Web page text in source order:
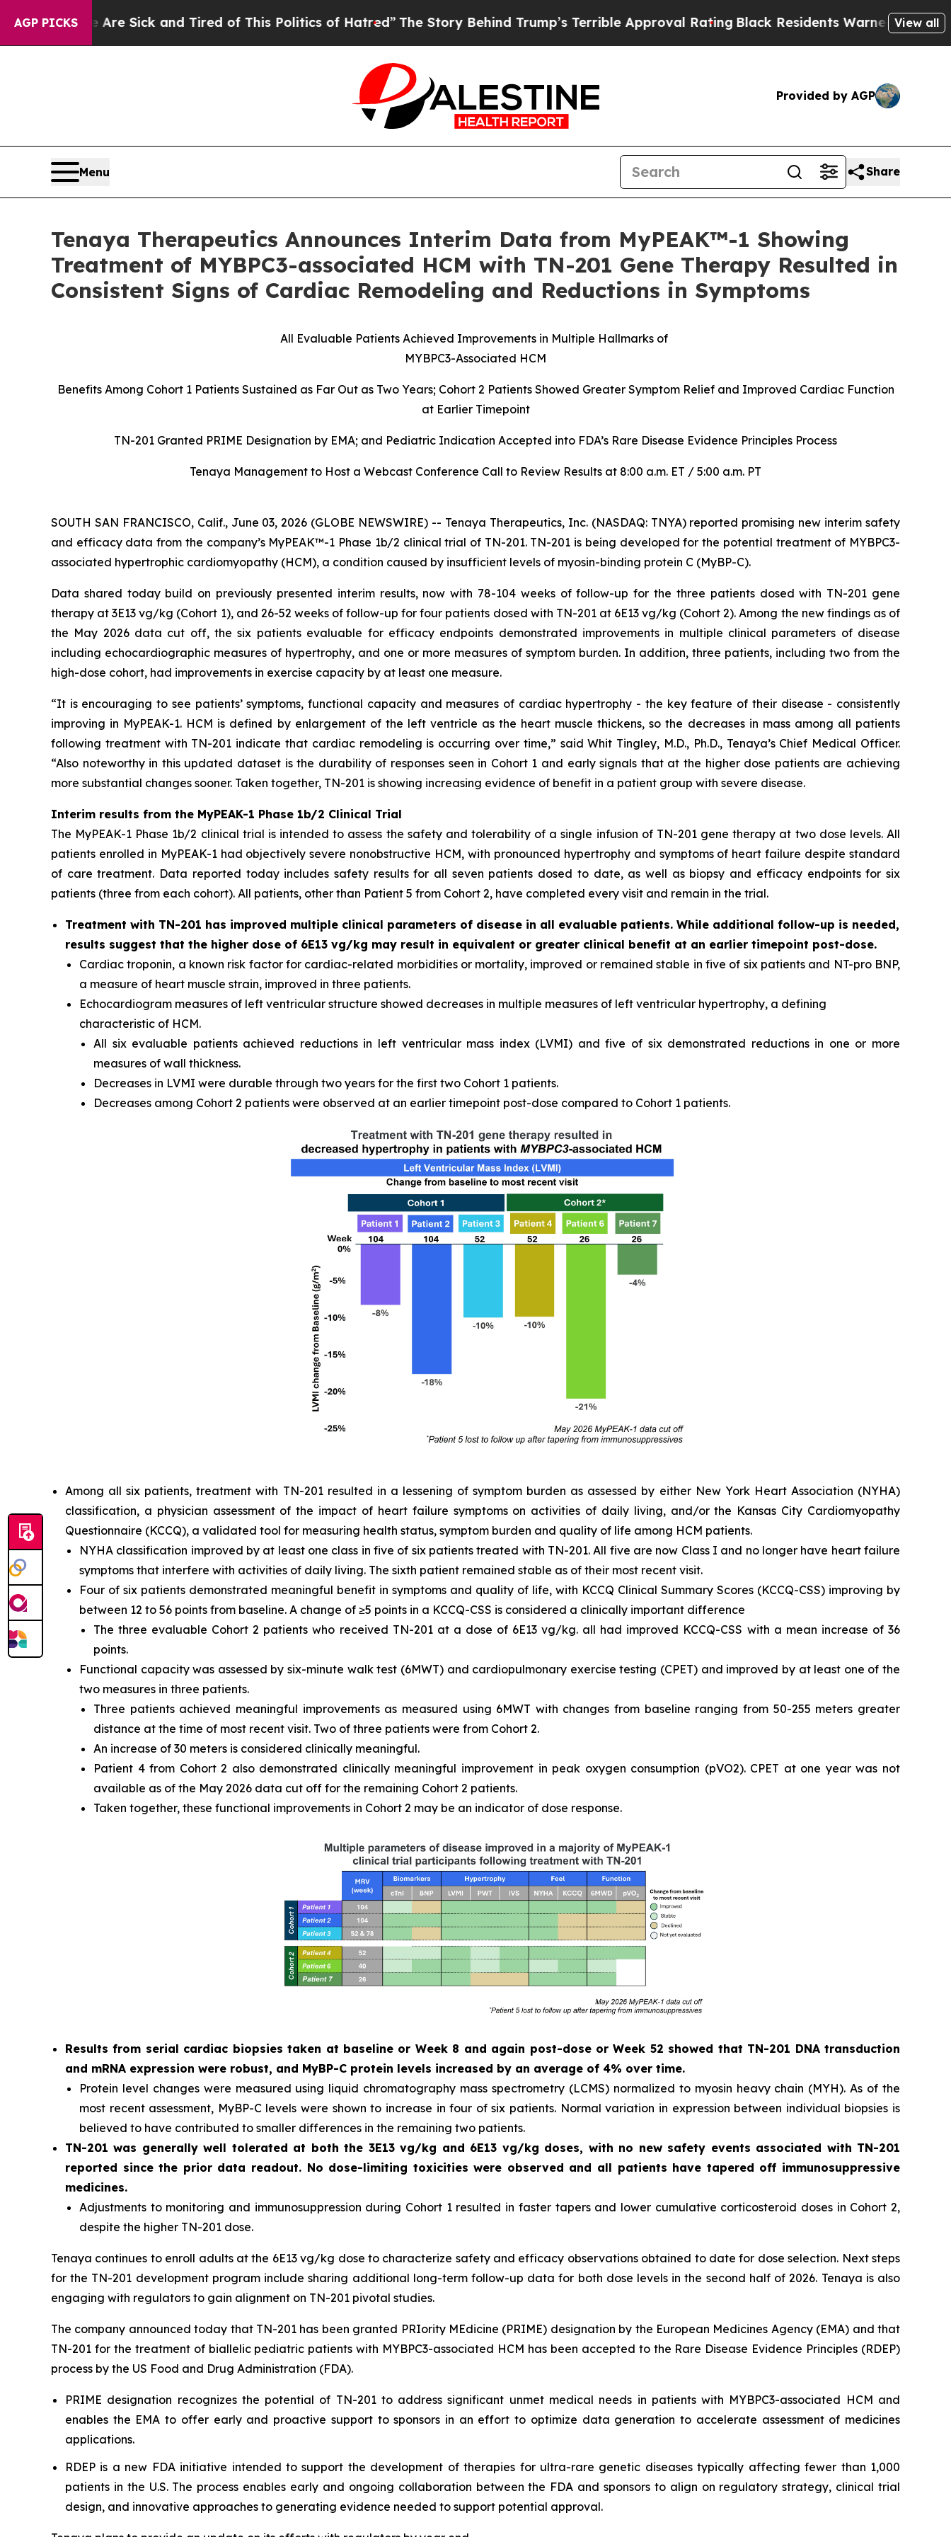
AGP PICKS
Are Sick and Tired of This Politics of Hatred”The Story Behind Trump’s Terrible Approval RatingBlack Residents Warned of Abusive Cops for
View all
Provided by AGP
Menu Share
Tenaya Therapeutics Announces Interim Data from MyPEAK™-1 Showing
Treatment of MYBPC3-associated HCM with TN-201 Gene Therapy Resulted in
Consistent Signs of Cardiac Remodeling and Reductions in Symptoms
All Evaluable Patients Achieved Improvements in Multiple Hallmarks of
MYBPC3-Associated HCM
Benefits Among Cohort 1 Patients Sustained as Far Out as Two Years; Cohort 2 Patients Showed Greater Symptom Relief and Improved Cardiac Function
at Earlier Timepoint
TN-201 Granted PRIME Designation by EMA; and Pediatric Indication Accepted into FDA’s Rare Disease Evidence Principles Process
Tenaya Management to Host a Webcast Conference Call to Review Results at 8:00 a.m. ET / 5:00 a.m. PT
SOUTH SAN FRANCISCO, Calif., June 03, 2026 (GLOBE NEWSWIRE) -- Tenaya Therapeutics, Inc. (NASDAQ: TNYA) reported promising new interim safety
and efficacy data from the company’s MyPEAK™-1 Phase 1b/2 clinical trial of TN-201. TN-201 is being developed for the potential treatment of MYBPC3-
associated hypertrophic cardiomyopathy (HCM), a condition caused by insufficient levels of myosin-binding protein C (MyBP-C).
Data shared today build on previously presented interim results, now with 78-104 weeks of follow-up for the three patients dosed with TN-201 gene
therapy at 3E13 vg/kg (Cohort 1), and 26-52 weeks of follow-up for four patients dosed with TN-201 at 6E13 vg/kg (Cohort 2). Among the new findings as of
the May 2026 data cut off, the six patients evaluable for efficacy endpoints demonstrated improvements in multiple clinical parameters of disease
including echocardiographic measures of hypertrophy, and one or more measures of symptom burden. In addition, three patients, including two from the
high-dose cohort, had improvements in exercise capacity by at least one measure.
“It is encouraging to see patients’ symptoms, functional capacity and measures of cardiac hypertrophy - the key feature of their disease - consistently
improving in MyPEAK-1. HCM is defined by enlargement of the left ventricle as the heart muscle thickens, so the decreases in mass among all patients
following treatment with TN-201 indicate that cardiac remodeling is occurring over time,” said Whit Tingley, M.D., Ph.D., Tenaya’s Chief Medical Officer.
“Also noteworthy in this updated dataset is the durability of responses seen in Cohort 1 and early signals that at the higher dose patients are achieving
more substantial changes sooner. Taken together, TN-201 is showing increasing evidence of benefit in a patient group with severe disease.
Interim results from the MyPEAK-1 Phase 1b/2 Clinical Trial
The MyPEAK-1 Phase 1b/2 clinical trial is intended to assess the safety and tolerability of a single infusion of TN-201 gene therapy at two dose levels. All
patients enrolled in MyPEAK-1 had objectively severe nonobstructive HCM, with pronounced hypertrophy and symptoms of heart failure despite standard
of care treatment. Data reported today includes safety results for all seven patients dosed to date, as well as biopsy and efficacy endpoints for six
patients (three from each cohort). All patients, other than Patient 5 from Cohort 2, have completed every visit and remain in the trial.
Treatment with TN-201 has improved multiple clinical parameters of disease in all evaluable patients. While additional follow-up is needed,
results suggest that the higher dose of 6E13 vg/kg may result in equivalent or greater clinical benefit at an earlier timepoint post-dose.
Cardiac troponin, a known risk factor for cardiac-related morbidities or mortality, improved or remained stable in five of six patients and NT-pro BNP,
a measure of heart muscle strain, improved in three patients.
Echocardiogram measures of left ventricular structure showed decreases in multiple measures of left ventricular hypertrophy, a defining
characteristic of HCM.
All six evaluable patients achieved reductions in left ventricular mass index (LVMI) and five of six demonstrated reductions in one or more
measures of wall thickness.
Decreases in LVMI were durable through two years for the first two Cohort 1 patients.
Decreases among Cohort 2 patients were observed at an earlier timepoint post-dose compared to Cohort 1 patients.
Among all six patients, treatment with TN-201 resulted in a lessening of symptom burden as assessed by either New York Heart Association (NYHA)
classification, a physician assessment of the impact of heart failure symptoms on activities of daily living, and/or the Kansas City Cardiomyopathy
Questionnaire (KCCQ), a validated tool for measuring health status, symptom burden and quality of life among HCM patients.
NYHA classification improved by at least one class in five of six patients treated with TN-201. All five are now Class I and no longer have heart failure
symptoms that interfere with activities of daily living. The sixth patient remained stable as of their most recent visit.
Four of six patients demonstrated meaningful benefit in symptoms and quality of life, with KCCQ Clinical Summary Scores (KCCQ-CSS) improving by
between 12 to 56 points from baseline. A change of ≥5 points in a KCCQ-CSS is considered a clinically important difference
The three evaluable Cohort 2 patients who received TN-201 at a dose of 6E13 vg/kg. all had improved KCCQ-CSS with a mean increase of 36
points.
Functional capacity was assessed by six-minute walk test (6MWT) and cardiopulmonary exercise testing (CPET) and improved by at least one of the
two measures in three patients.
Three patients achieved meaningful improvements as measured using 6MWT with changes from baseline ranging from 50-255 meters greater
distance at the time of most recent visit. Two of three patients were from Cohort 2.
An increase of 30 meters is considered clinically meaningful.
Patient 4 from Cohort 2 also demonstrated clinically meaningful improvement in peak oxygen consumption (pVO2). CPET at one year was not
available as of the May 2026 data cut off for the remaining Cohort 2 patients.
Taken together, these functional improvements in Cohort 2 may be an indicator of dose response.
Results from serial cardiac biopsies taken at baseline or Week 8 and again post-dose or Week 52 showed that TN-201 DNA transduction
and mRNA expression were robust, and MyBP-C protein levels increased by an average of 4% over time.
Protein level changes were measured using liquid chromatography mass spectrometry (LCMS) normalized to myosin heavy chain (MYH). As of the
most recent assessment, MyBP-C levels were shown to increase in four of six patients. Normal variation in expression between individual biopsies is
believed to have contributed to smaller differences in the remaining two patients.
TN-201 was generally well tolerated at both the 3E13 vg/kg and 6E13 vg/kg doses, with no new safety events associated with TN-201
reported since the prior data readout. No dose-limiting toxicities were observed and all patients have tapered off immunosuppressive
medicines.
Adjustments to monitoring and immunosuppression during Cohort 1 resulted in faster tapers and lower cumulative corticosteroid doses in Cohort 2,
despite the higher TN-201 dose.
Tenaya continues to enroll adults at the 6E13 vg/kg dose to characterize safety and efficacy observations obtained to date for dose selection. Next steps
for the TN-201 development program include sharing additional long-term follow-up data for both dose levels in the second half of 2026. Tenaya is also
engaging with regulators to gain alignment on TN-201 pivotal studies.
The company announced today that TN-201 has been granted PRIority MEdicine (PRIME) designation by the European Medicines Agency (EMA) and that
TN-201 for the treatment of biallelic pediatric patients with MYBPC3-associated HCM has been accepted to the Rare Disease Evidence Principles (RDEP)
process by the US Food and Drug Administration (FDA).
PRIME designation recognizes the potential of TN-201 to address significant unmet medical needs in patients with MYBPC3-associated HCM and
enables the EMA to offer early and proactive support to sponsors in an effort to optimize data generation to accelerate assessment of medicines
applications.
RDEP is a new FDA initiative intended to support the development of therapies for ultra-rare genetic diseases typically affecting fewer than 1,000
patients in the U.S. The process enables early and ongoing collaboration between the FDA and sponsors to align on regulatory strategy, clinical trial
design, and innovative approaches to generating evidence needed to support potential approval.